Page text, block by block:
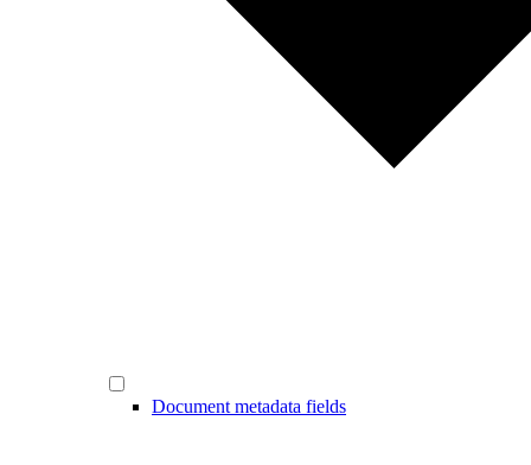
Document metadata fields